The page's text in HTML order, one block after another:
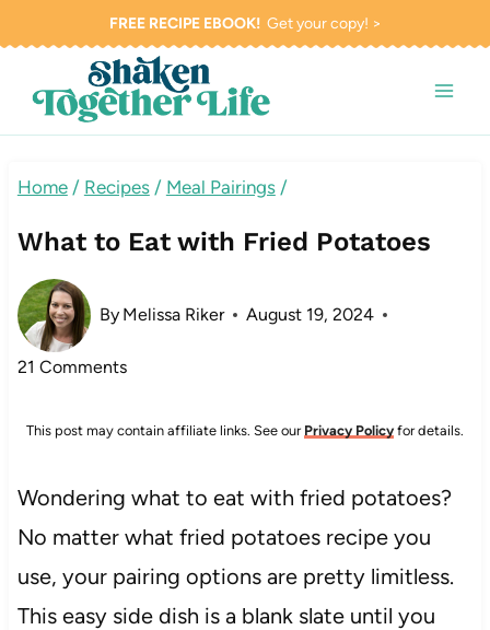
content
FREE RECIPE EBOOK!Get your copy! >
Home / Recipes / Meal Pairings /
What to Eat with Fried Potatoes
By Melissa Riker August 19, 2024
21 Comments
This post may contain affiliate links. See our Privacy Policy for details.
Wondering what to eat with fried potatoes?
No matter what fried potatoes recipe you
use, your pairing options are pretty limitless.
This easy side dish is a blank slate until you